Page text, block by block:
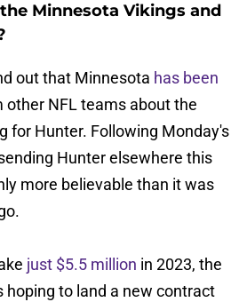
Minnesota Vikings and
out that Minnesota has been
other NFL teams about the
for Hunter. Following Monday's
Hunter elsewhere this
more believable than it was
just $5.5 million in 2023, the
hoping to land a new contract